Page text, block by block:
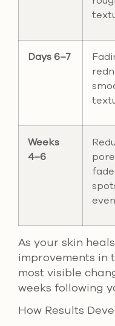
Days 6–7
Weeks
4–6
As your skin
improvements in
most visible
weeks following
How Results